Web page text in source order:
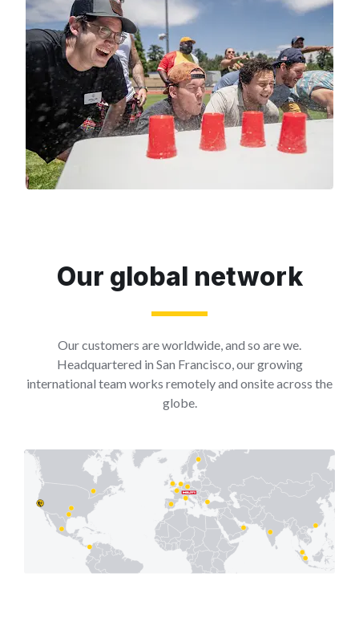
Our global network
Our customers are worldwide, and so are we.
Headquartered in San Francisco, our growing
international team works remotely and onsite across the
globe.